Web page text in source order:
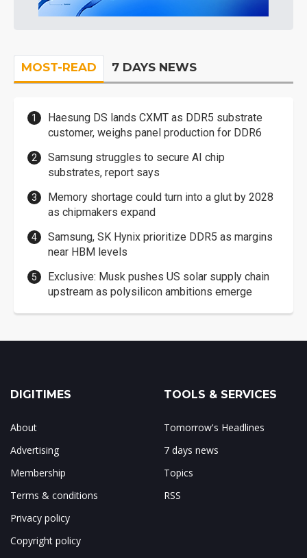
MOST-READ 7 DAYS NEWS
Haesung DS lands CXMT as DDR5 substrate
customer, weighs panel production for DDR6
Samsung struggles to secure AI chip
substrates, report says
Memory shortage could turn into a glut by 2028
as chipmakers expand
Samsung, SK Hynix prioritize DDR5 as margins
near HBM levels
Exclusive: Musk pushes US solar supply chain
upstream as polysilicon ambitions emerge
DIGITIMES
About
Advertising
Membership
Terms & conditions
Privacy policy
Copyright policy
TOOLS & SERVICES
Tomorrow's Headlines
7 days news
Topics
RSS